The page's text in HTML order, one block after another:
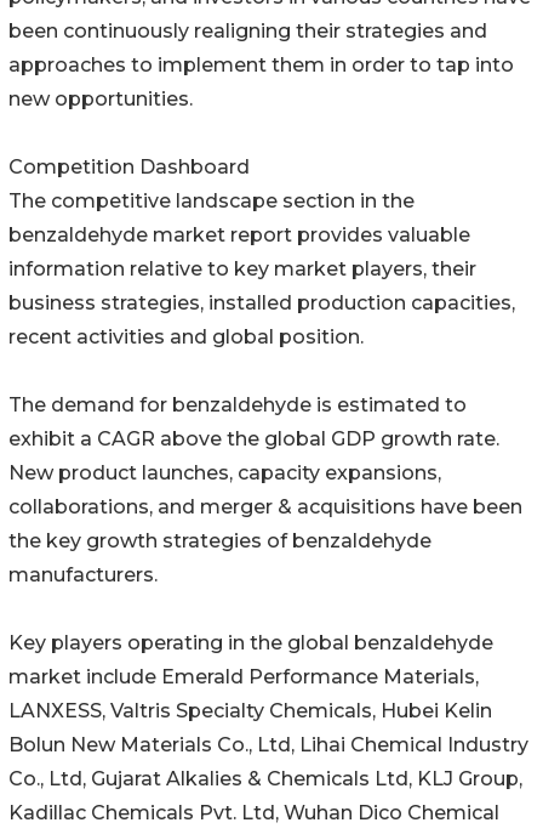
been continuously realigning their strategies and
approaches to implement them in order to tap into
new opportunities.
Competition Dashboard
The competitive landscape section in the
benzaldehyde market report provides valuable
information relative to key market players, their
business strategies, installed production capacities,
recent activities and global position.
The demand for benzaldehyde is estimated to
exhibit a CAGR above the global GDP growth rate.
New product launches, capacity expansions,
collaborations, and merger & acquisitions have been
the key growth strategies of benzaldehyde
manufacturers.
Key players operating in the global benzaldehyde
market include Emerald Performance Materials,
LANXESS, Valtris Specialty Chemicals, Hubei Kelin
Bolun New Materials Co., Ltd, Lihai Chemical Industry
Co., Ltd, Gujarat Alkalies & Chemicals Ltd, KLJ Group,
Kadillac Chemicals Pvt. Ltd, Wuhan Dico Chemical